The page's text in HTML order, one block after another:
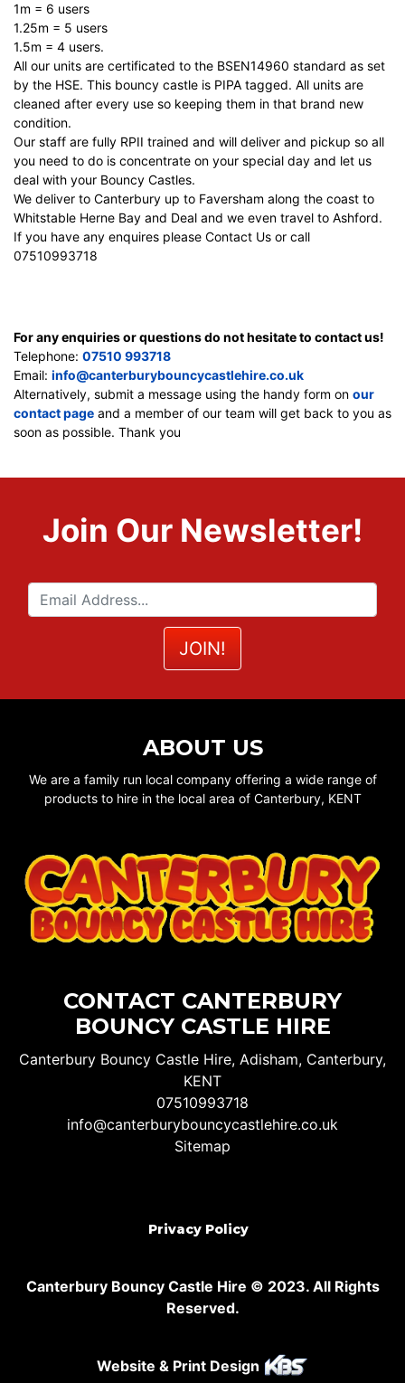
1m = 6 users
1.25m = 5 users
1.5m = 4 users.
All our units are certificated to the BSEN14960 standard as set
by the HSE. This bouncy castle is PIPA tagged. All units are
cleaned after every use so keeping them in that brand new
condition.
Our staff are fully RPII trained and will deliver and pickup so all
you need to do is concentrate on your special day and let us
deal with your Bouncy Castles.
We deliver to Canterbury up to Faversham along the coast to
Whitstable Herne Bay and Deal and we even travel to Ashford.
If you have any enquires please Contact Us or call
07510993718
For any enquiries or questions do not hesitate to contact us!
Telephone: 07510 993718
Email: info@canterburybouncycastlehire.co.uk
Alternatively, submit a message using the handy form on our
contact page and a member of our team will get back to you as
soon as possible. Thank you
Join Our Newsletter!
ABOUT US
We are a family run local company offering a wide range of
products to hire in the local area of Canterbury, KENT
CONTACT CANTERBURY
BOUNCY CASTLE HIRE
Canterbury Bouncy Castle Hire, Adisham, Canterbury,
KENT
07510993718
info@canterburybouncycastlehire.co.uk
Sitemap
Privacy Policy
Canterbury Bouncy Castle Hire © 2023. All Rights
Reserved.
Website & Print Design